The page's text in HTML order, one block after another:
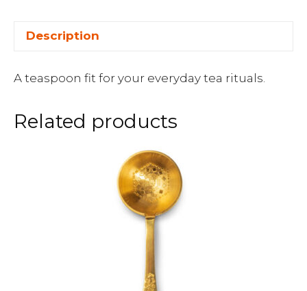
Description
A teaspoon fit for your everyday tea rituals.
Related products